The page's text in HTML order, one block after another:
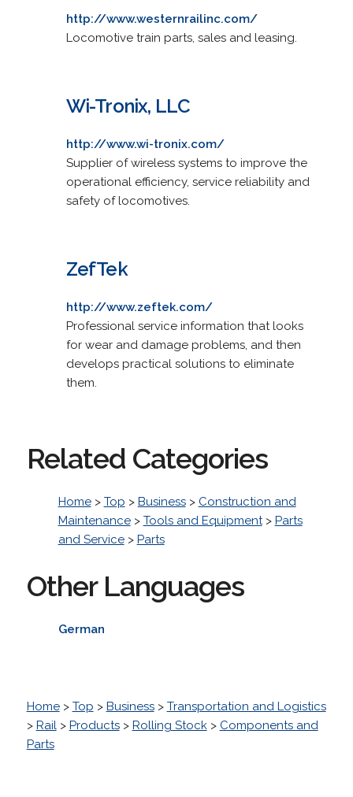
http://www.westernrailinc.com/
Locomotive train parts, sales and leasing.
Wi-Tronix, LLC
http://www.wi-tronix.com/
Supplier of wireless systems to improve the
operational efficiency, service reliability and
safety of locomotives.
ZefTek
http://www.zeftek.com/
Professional service information that looks
for wear and damage problems, and then
develops practical solutions to eliminate
them.
Related Categories
Home> Top > Business> Construction and
Maintenance> Tools and Equipment> Parts
and Service> Parts
Other Languages
German
Home> Top > Business> Transportation and Logistics
> Rail> Products> Rolling Stock> Components and
Parts